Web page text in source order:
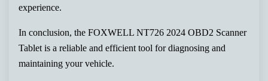
experience.
In conclusion, the FOXWELL NT726 2024 OBD2 Scanner
Tablet is a reliable and efficient tool for diagnosing and
maintaining your vehicle.